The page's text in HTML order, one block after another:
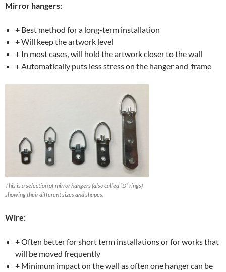
Mirror hangers:
+ Best method for a long-term installation
+ Will keep the artwork level
+ In most cases, will hold the artwork closer to the wall
+ Automatically puts less stress on the hanger and frame
This is a selection of mirror hangers (also called “D” rings)
showing their different sizes and shapes.
Wire:
+ Often better for short term installations or for works that
will be moved frequently
+ Minimum impact on the wall as often one hanger can be